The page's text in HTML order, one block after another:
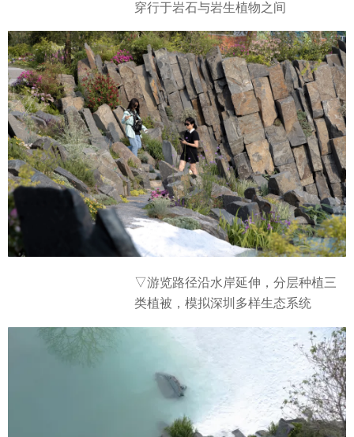
穿行于岩石与岩生植物之间
▽游览路径沿水岸延伸，分层种植三
类植被，模拟深圳多样生态系统